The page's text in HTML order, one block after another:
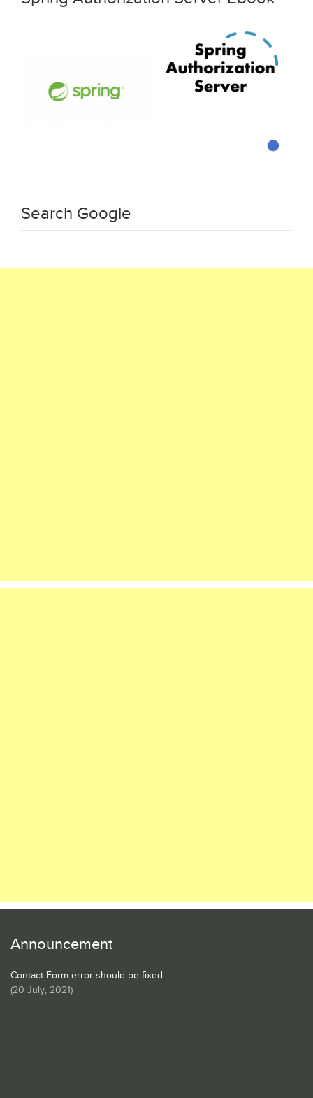
Search Google
Announcement
Contact Form error should be fixed
(20 July, 2021)